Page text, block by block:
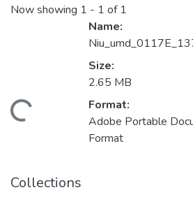
Now showing 1 - 1 of 1
Name:
Size:
2.65 MB
Format:
Adobe Portable
Format
Collections